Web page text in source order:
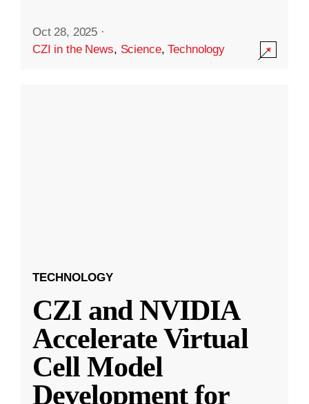
Oct 28, 2025 ·
CZI in the News, Science,Technology
TECHNOLOGY
CZI and NVIDIA
Accelerate Virtual
Cell Model
Development for